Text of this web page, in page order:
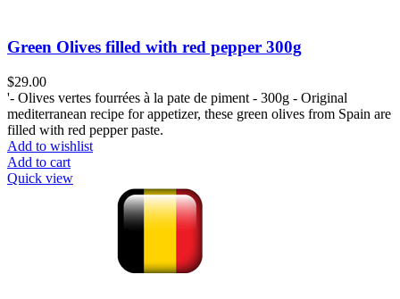
Green Olives filled with red pepper 300g
$29.00
'- Olives vertes fourrées à la pate de piment - 300g - Original
mediterranean recipe for appetizer, these green olives from Spain are
filled with red pepper paste.
Add to wishlist
Add to cart
Quick view